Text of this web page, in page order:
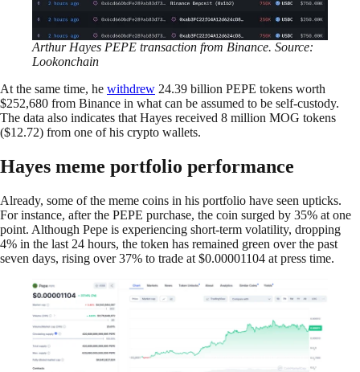
Arthur Hayes PEPE transaction from Binance. Source:
Lookonchain
At the same time, he withdrew 24.39 billion PEPE tokens worth
$252,680 from Binance in what can be assumed to be self-custody.
The data also indicates that Hayes received 8 million MOG tokens
($12.72) from one of his crypto wallets.
Hayes meme portfolio performance
Already, some of the meme coins in his portfolio have seen upticks.
For instance, after the PEPE purchase, the coin surged by 35% at one
point. Although Pepe is experiencing short-term volatility, dropping
4% in the last 24 hours, the token has remained green over the past
seven days, rising over 37% to trade at $0.00001104 at press time.